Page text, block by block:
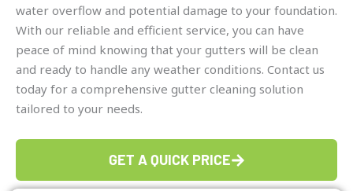
water overflow and potential damage to your foundation.
With our reliable and efficient service, you can have
peace of mind knowing that your gutters will be clean
and ready to handle any weather conditions. Contact us
today for a comprehensive gutter cleaning solution
tailored to your needs.
GET A QUICK PRICE